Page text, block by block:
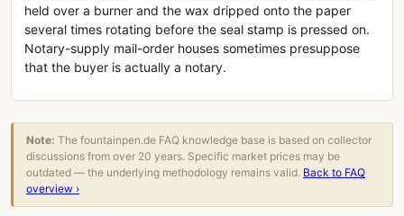
held over a burner and the wax dripped onto the paper
several times rotating before the seal stamp is pressed on.
Notary-supply mail-order houses sometimes presuppose
that the buyer is actually a notary.
Note: The fountainpen.de FAQ knowledge base is based on collector
discussions from over 20 years. Specific market prices may be
outdated — the underlying methodology remains valid. Back to FAQ
overview ›